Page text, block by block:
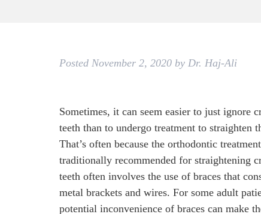
Posted November 2, 2020 by Dr. Haj-Ali
Sometimes, it can seem easier to just ignore
teeth than to undergo treatment to straighten
That’s often because the orthodontic
traditionally recommended for straightening
teeth often involves the use of braces that
metal brackets and wires. For some adult
potential inconvenience of braces can make